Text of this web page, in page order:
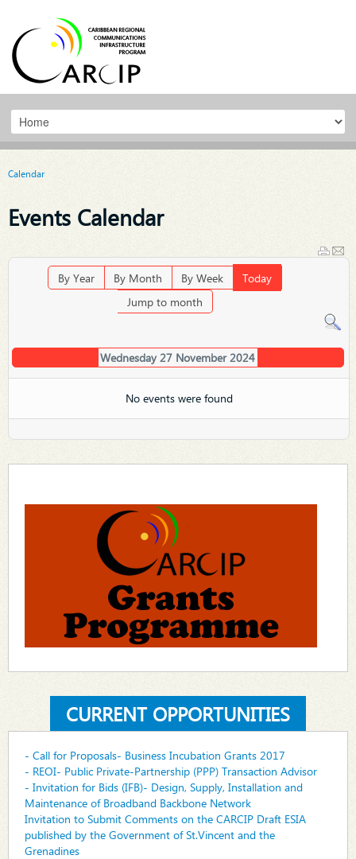
Calendar
Events Calendar
By Year By Month By Week
Today
Jump to month
Wednesday 27 November 2024
No events were found
CURRENT OPPORTUNITIES
- Call for Proposals- Business Incubation Grants 2017
- REOI- Public Private-Partnership (PPP) Transaction Advisor
- Invitation for Bids (IFB)- Design, Supply, Installation and
Maintenance of Broadband Backbone Network
Invitation to Submit Comments on the CARCIP Draft ESIA
published by the Government of St.Vincent and the
Grenadines